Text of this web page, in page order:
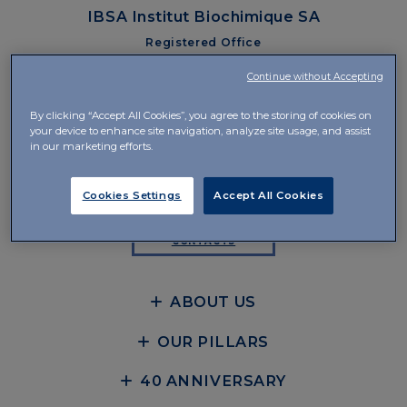
IBSA Institut Biochimique SA
Registered Office
CH-6912 Lugano-Pazzallo
Management and Offices
+41 58 360 10 00
CONTACTS
ABOUT US
OUR PILLARS
40 ANNIVERSARY
By clicking “Accept All Cookies”, you agree to the storing of cookies on
your device to enhance site navigation, analyze site usage, and assist
in our marketing efforts.
Cookies Settings Accept All Cookies
Continue without Accepting